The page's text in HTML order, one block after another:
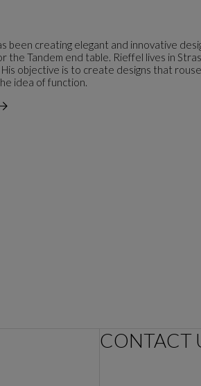
been creating elegant and innovative
the Tandem end table. Rieffel lives in
objective is to create designs that
idea of function.
CONTACT